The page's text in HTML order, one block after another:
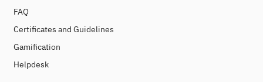
FAQ
Certificates and Guidelines
Gamification
Helpdesk